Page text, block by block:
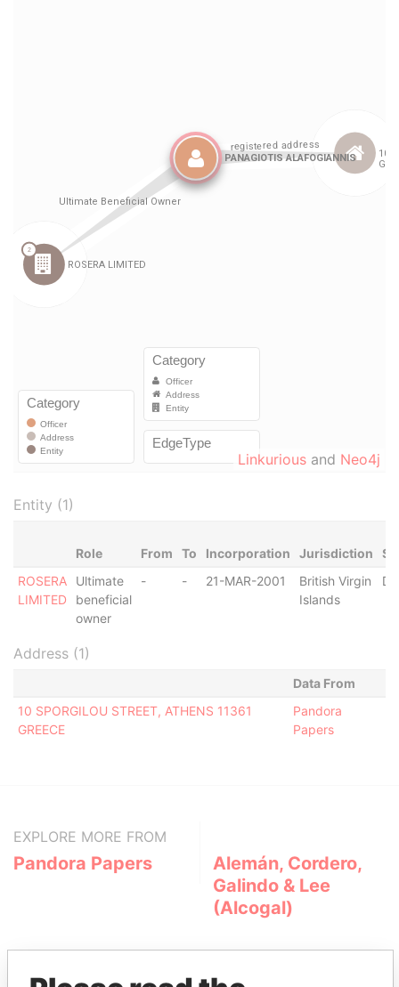
Linkurious and Neo4j
Entity (1)
Role From To Incorporation Jurisdiction
ROSERA
LIMITED
Ultimate
beneficial
owner
- - 21-MAR-2001
British Virgin
Islands
Address (1)
Data From
10 SPORGILOU STREET, ATHENS 11361
GREECE
Pandora
Papers
EXPLORE MORE FROM
Pandora Papers
Alemán, Cordero,
Galindo & Lee
(Alcogal)